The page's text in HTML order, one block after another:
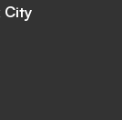
City